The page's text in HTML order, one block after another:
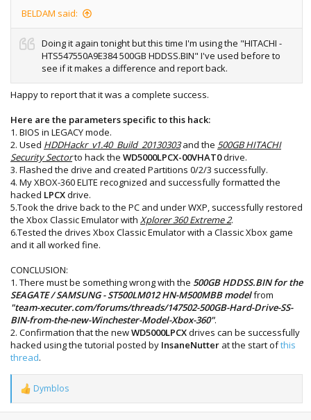
BELDAM said:
Doing it again tonight but this time I'm using the "HITACHI -
HTS547550A9E384 500GB HDDSS.BIN" I've used before to
see if it makes a difference and report back.
Happy to report that it was a complete success.
Here are the parameters specific to this hack:
1. BIOS in LEGACY mode.
2. Used HDDHackr_v1.40_Build_20130303and the 500GB HITACHI
Security Sectorto hack the WD5000LPCX-00VHAT0drive.
3. Flashed the drive and created Partitions 0/2/3 successfully.
4. My XBOX-360 ELITE recognized and successfully formatted the
hacked LPCXdrive.
5.Took the drive back to the PC and under WXP, successfully restored
the Xbox Classic Emulator with Xplorer 360 Extreme 2.
6.Tested the drives Xbox Classic Emulator with a Classic Xbox game
and it all worked fine.
CONCLUSION:
1. There must be something wrong with the 500GB HDDSS.BIN for the
SEAGATE / SAMSUNG - ST500LM012 HN-M500MBB modelfrom
"team-xecuter.com/forums/threads/147502-500GB-Hard-Drive-SS-
BIN-from-the-new-Winchester-Model-Xbox-360".
2. Confirmation that the newWD5000LPCXdrives can be successfully
hacked using the tutorial posted by InsaneNutter at the start ofthis
thread.
R
e
a
Dymblos